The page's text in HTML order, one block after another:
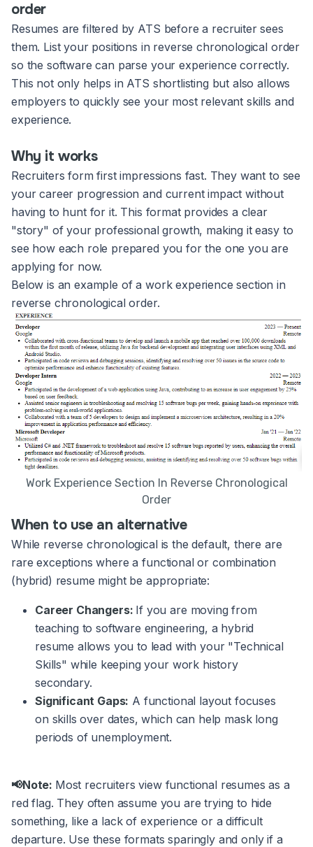
order
Resumes are filtered by ATS before a recruiter sees
them. List your positions in reverse chronological order
so the software can parse your experience correctly.
This not only helps in ATS shortlisting but also allows
employers to quickly see your most relevant skills and
experience.
Why it works
Recruiters form first impressions fast. They want to see
your career progression and current impact without
having to hunt for it. This format provides a clear
"story" of your professional growth, making it easy to
see how each role prepared you for the one you are
applying for now.
Below is an example of a work experience section in
reverse chronological order.
Work Experience Section In Reverse Chronological
Order
When to use an alternative
While reverse chronological is the default, there are
rare exceptions where a functional or combination
(hybrid) resume might be appropriate:
Career Changers: If you are moving from
teaching to software engineering, a hybrid
resume allows you to lead with your "Technical
Skills" while keeping your work history
secondary.
Significant Gaps: A functional layout focuses
on skills over dates, which can help mask long
periods of unemployment.
📢Note: Most recruiters view functional resumes as a
red flag. They often assume you are trying to hide
something, like a lack of experience or a difficult
departure. Use these formats sparingly and only if a